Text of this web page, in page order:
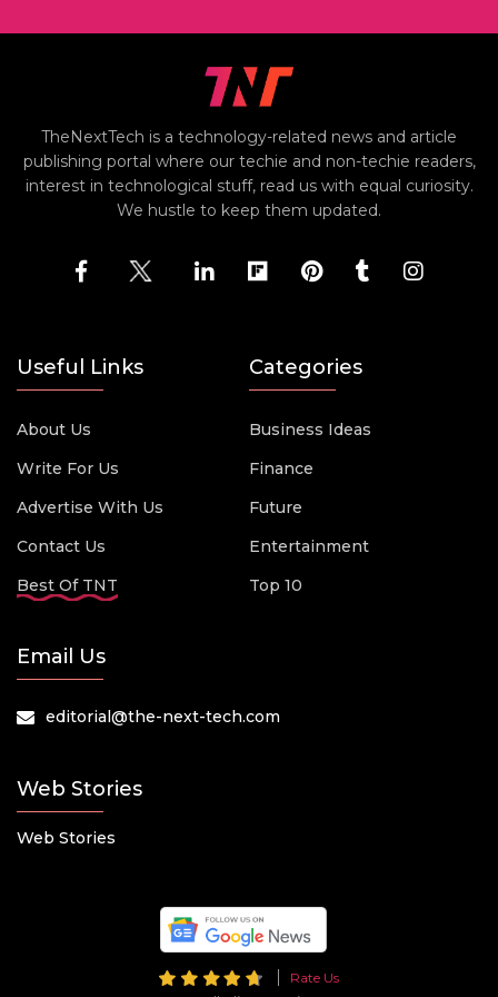
TheNextTech is a technology-related news and article
publishing portal where our techie and non-techie readers,
interest in technological stuff, read us with equal curiosity.
We hustle to keep them updated.
Useful Links
About Us
Write For Us
Advertise With Us
Contact Us
Best Of TNT
Categories
Business Ideas
Finance
Future
Entertainment
Top 10
Email Us
editorial@the-next-tech.com
Web Stories
Web Stories
Rate Us